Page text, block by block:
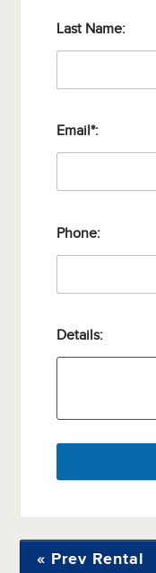
Last Name:
Email*:
Phone:
Details:
« Prev Rental